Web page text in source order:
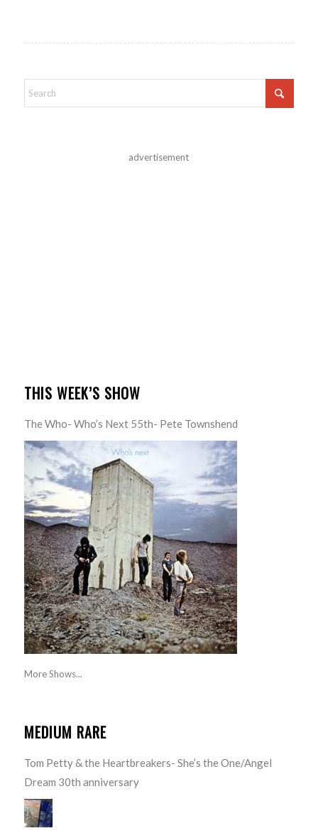
advertisement
THIS WEEK’S SHOW
The Who- Who’s Next 55th- Pete Townshend
More Shows...
MEDIUM RARE
Tom Petty & the Heartbreakers- She’s the One/Angel
Dream 30th anniversary